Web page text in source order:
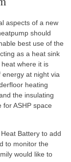
aspects of a new
should
best use of the
as a heat sink
where it is
at night via
heating
the insulating
ASHP space
Battery to add
to monitor the
would like to